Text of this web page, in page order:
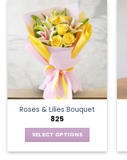
has
multiple
variants.
The
options
may
be
chosen
on
the
product
page
Roses & Lilies Bouquet
825
SELECT OPTIONS